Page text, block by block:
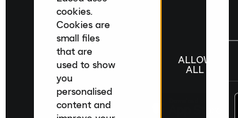
United Kingdom English|£ GBP
cookies.
Cookies are
small files
that are
used to show
you
personalised
content and
ALLOW
ALL